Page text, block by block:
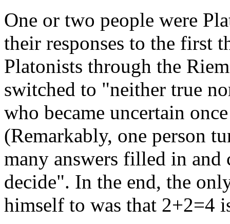
One or two people were
their responses to the first
Platonists through the
switched to "neither true
who became uncertain
(Remarkably, one person
many answers filled in and
decide". In the end, the
himself to was that 2+2=4